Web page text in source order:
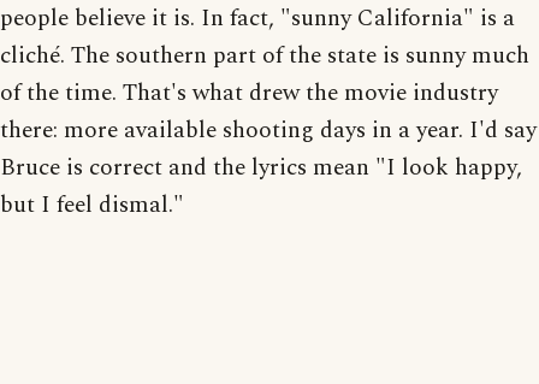
people believe it is. In fact, "sunny California" is a
cliché. The southern part of the state is sunny much
of the time. That's what drew the movie industry
there: more available shooting days in a year. I'd say
Bruce is correct and the lyrics mean "I look happy,
but I feel dismal."